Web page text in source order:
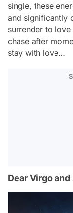
single, these
and significantly
surrender to
chase after
stay with love…
Dear Virgo